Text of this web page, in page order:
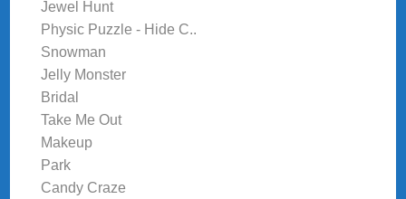
Jewel Hunt
Physic Puzzle - Hide C..
Snowman
Jelly Monster
Bridal
Take Me Out
Makeup
Park
Candy Craze